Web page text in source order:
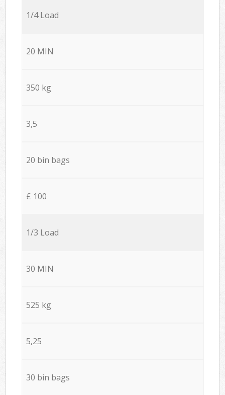
1/4 Load
20 MIN
350 kg
3,5
20 bin bags
£ 100
1/3 Load
30 MIN
525 kg
5,25
30 bin bags